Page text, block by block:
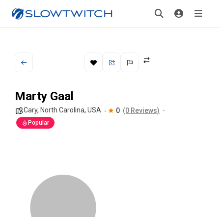
Marty Gaal
Cary, North Carolina, USA 0 (0 Reviews)
Popular